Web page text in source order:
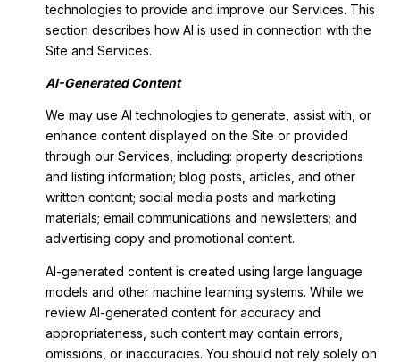
technologies to provide and improve our Services. This
section describes how AI is used in connection with the
Site and Services.
AI-Generated Content
We may use AI technologies to generate, assist with, or
enhance content displayed on the Site or provided
through our Services, including: property descriptions
and listing information; blog posts, articles, and other
written content; social media posts and marketing
materials; email communications and newsletters; and
advertising copy and promotional content.
AI-generated content is created using large language
models and other machine learning systems. While we
review AI-generated content for accuracy and
appropriateness, such content may contain errors,
omissions, or inaccuracies. You should not rely solely on